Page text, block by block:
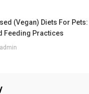
(vegan) Diets For Pets:
Feeding Practices
admin